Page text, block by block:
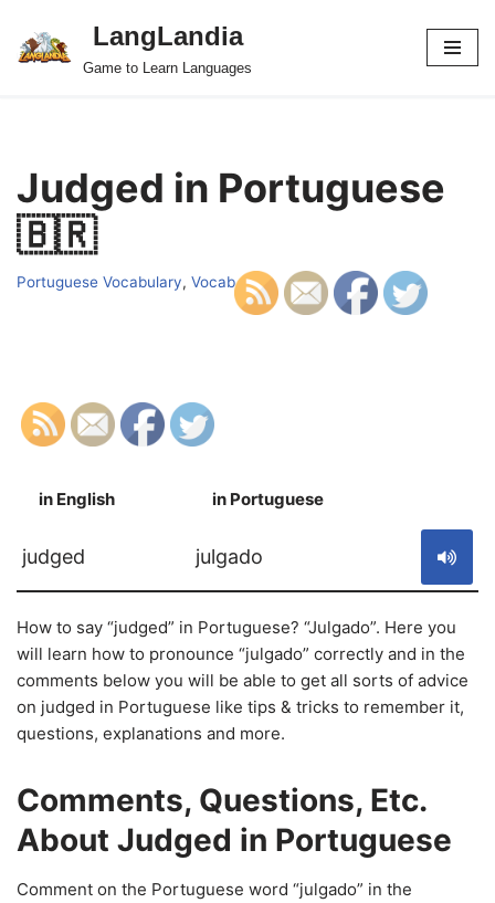
Skip
LangLandia
Game to Learn Languages
Judged in Portuguese
🇧🇷
Portuguese Vocabulary, Vocab
in English in Portuguese
judged julgado
How to say “judged” in Portuguese? “Julgado”. Here you
will learn how to pronounce “julgado” correctly and in the
comments below you will be able to get all sorts of advice
on judged in Portuguese like tips & tricks to remember it,
questions, explanations and more.
Comments, Questions, Etc.
About Judged in Portuguese
Comment on the Portuguese word “julgado” in the